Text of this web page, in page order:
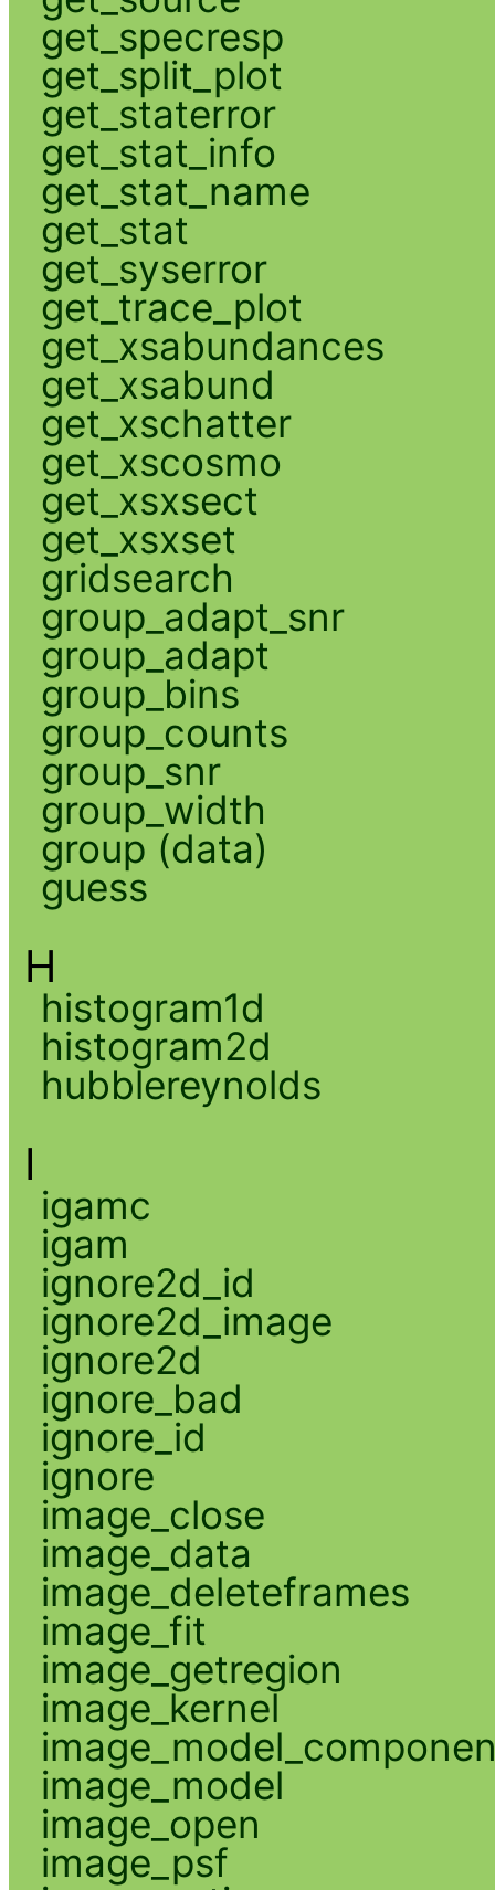
get_specresp
get_split_plot
get_staterror
get_stat_info
get_stat_name
get_stat
get_syserror
get_trace_plot
get_xsabundances
get_xsabund
get_xschatter
get_xscosmo
get_xsxsect
get_xsxset
gridsearch
group_adapt_snr
group_adapt
group_bins
group_counts
group_snr
group_width
group (data)
guess
H
histogram1d
histogram2d
hubblereynolds
I
igamc
igam
ignore2d_id
ignore2d_image
ignore2d
ignore_bad
ignore_id
ignore
image_close
image_data
image_deleteframes
image_fit
image_getregion
image_kernel
image_model
image_open
image_psf